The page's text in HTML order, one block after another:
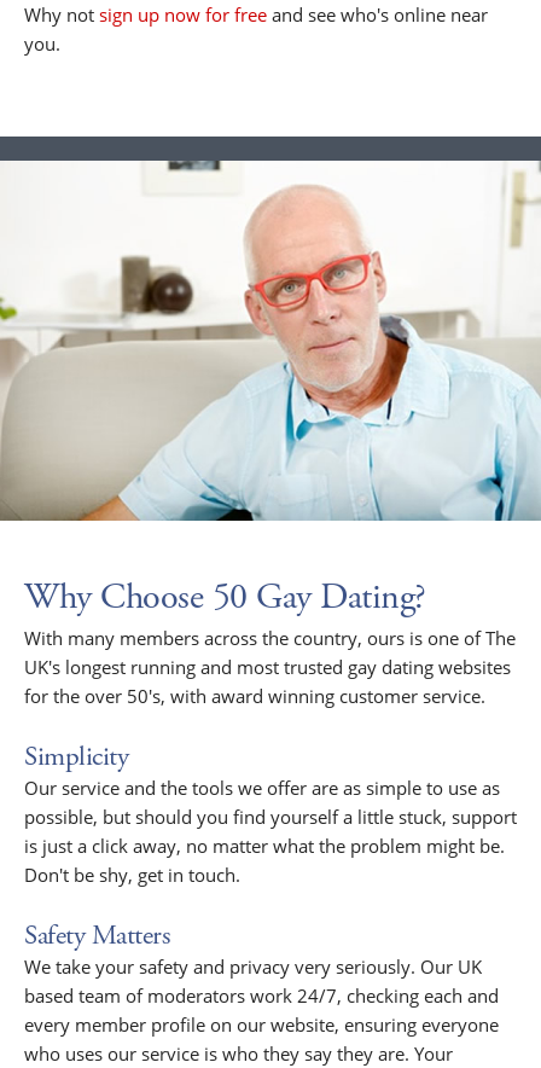
Why not sign up now for free and see who's online near
you.
Why Choose 50 Gay Dating?
With many members across the country, ours is one of The
UK's longest running and most trusted gay dating websites
for the over 50's, with award winning customer service.
Simplicity
Our service and the tools we offer are as simple to use as
possible, but should you find yourself a little stuck, support
is just a click away, no matter what the problem might be.
Don't be shy, get in touch.
Safety Matters
We take your safety and privacy very seriously. Our UK
based team of moderators work 24/7, checking each and
every member profile on our website, ensuring everyone
who uses our service is who they say they are. Your